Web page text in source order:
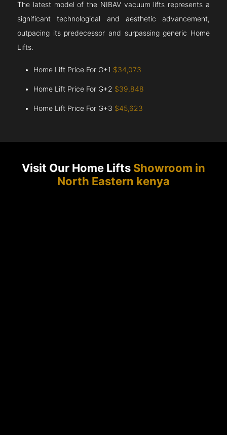
The latest model of the NIBAV vacuum lifts represents a
significant technological and aesthetic advancement,
outpacing its predecessor and surpassing generic Home
Lifts.
Home Lift Price For G+1 $34,073
Home Lift Price For G+2 $39,848
Home Lift Price For G+3 $45,623
Visit Our Home Lifts Showroom in
North Eastern kenya